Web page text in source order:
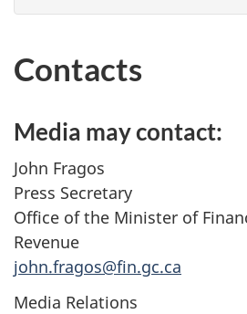
Contacts
Media may contact:
John Fragos
Press Secretary
Office of the Minister of
Revenue
john.fragos@fin.gc.ca
Media Relations